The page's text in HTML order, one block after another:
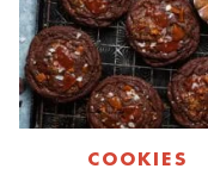
COOKIES